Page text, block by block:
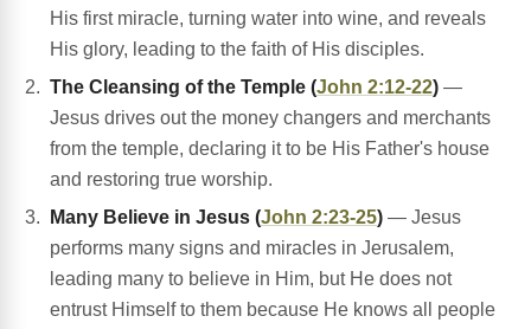
His first miracle, turning water into wine, and reveals
His glory, leading to the faith of His disciples.
The Cleansing of the Temple (John 2:12-22) —
Jesus drives out the money changers and merchants
from the temple, declaring it to be His Father's house
and restoring true worship.
Many Believe in Jesus (John 2:23-25) — Jesus
performs many signs and miracles in Jerusalem,
leading many to believe in Him, but He does not
entrust Himself to them because He knows all people